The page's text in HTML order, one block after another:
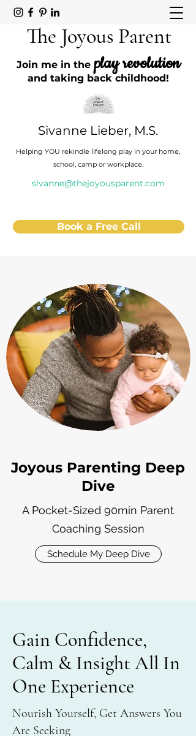
The Joyous Parent
Join me in the play revolution
and taking back childhood!
Sivanne Lieber, M.S.
Helping YOU rekindle lifelong play in your home,
school, camp or workplace.
sivanne@thejoyousparent.com
Book a Free Call
Joyous Parenting Deep
Dive
A Pocket-Sized 90min Parent
Coaching Session
Schedule My Deep Dive
Gain Confidence,
Calm & Insight All In
One Experience
Nourish Yourself, Get Answers You
Are Seeking